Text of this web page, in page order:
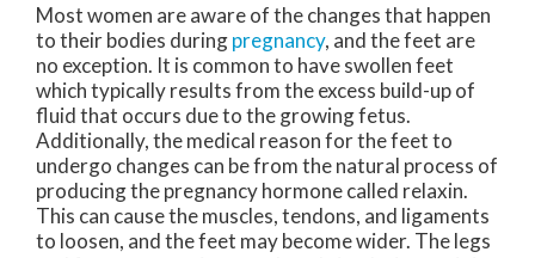
Most women are aware of the changes that happen
to their bodies duringpregnancy, and the feet are
no exception. It is common to have swollen feet
which typically results from the excess build-up of
fluid that occurs due to the growing fetus.
Additionally, the medical reason for the feet to
undergo changes can be from the natural process of
producing the pregnancy hormone called relaxin.
This can cause the muscles, tendons, and ligaments
to loosen, and the feet may become wider. The legs